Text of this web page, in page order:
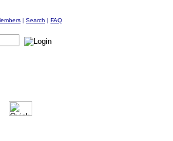
| Search | FAQ